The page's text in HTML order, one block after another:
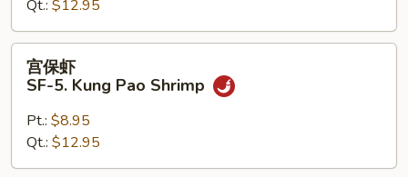
Shrimp
with
Lobster
Sauce
Qt.: $12.95
宫
SF-
Kung
宫保虾
SF-5. Kung Pao Shrimp
Pt.: $8.95
Qt.: $12.95